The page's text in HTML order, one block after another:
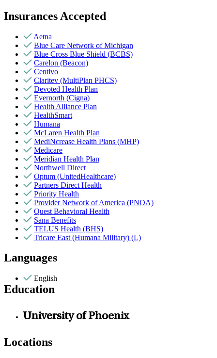
Insurances Accepted
Aetna
Blue Care Network of Michigan
Blue Cross Blue Shield (BCBS)
Carelon (Beacon)
Centivo
Claritev (MultiPlan PHCS)
Devoted Health Plan
Evernorth (Cigna)
Health Alliance Plan
HealthSmart
Humana
McLaren Health Plan
MediNcrease Health Plans (MHP)
Medicare
Meridian Health Plan
Northwell Direct
Optum (UnitedHealthcare)
Partners Direct Health
Priority Health
Provider Network of America (PNOA)
Quest Behavioral Health
Sana Benefits
TELUS Health (BHS)
Tricare East (Humana Military) (L)
Languages
English
Education
University of Phoenix
Locations